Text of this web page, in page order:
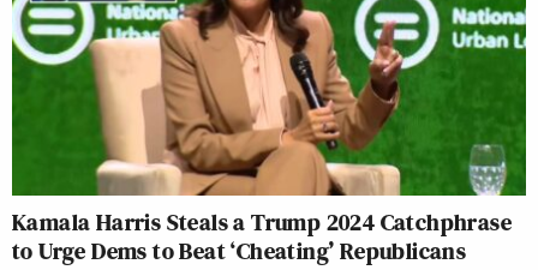
Kamala Harris Steals a Trump 2024 Catchphrase
to Urge Dems to Beat ‘Cheating’ Republicans